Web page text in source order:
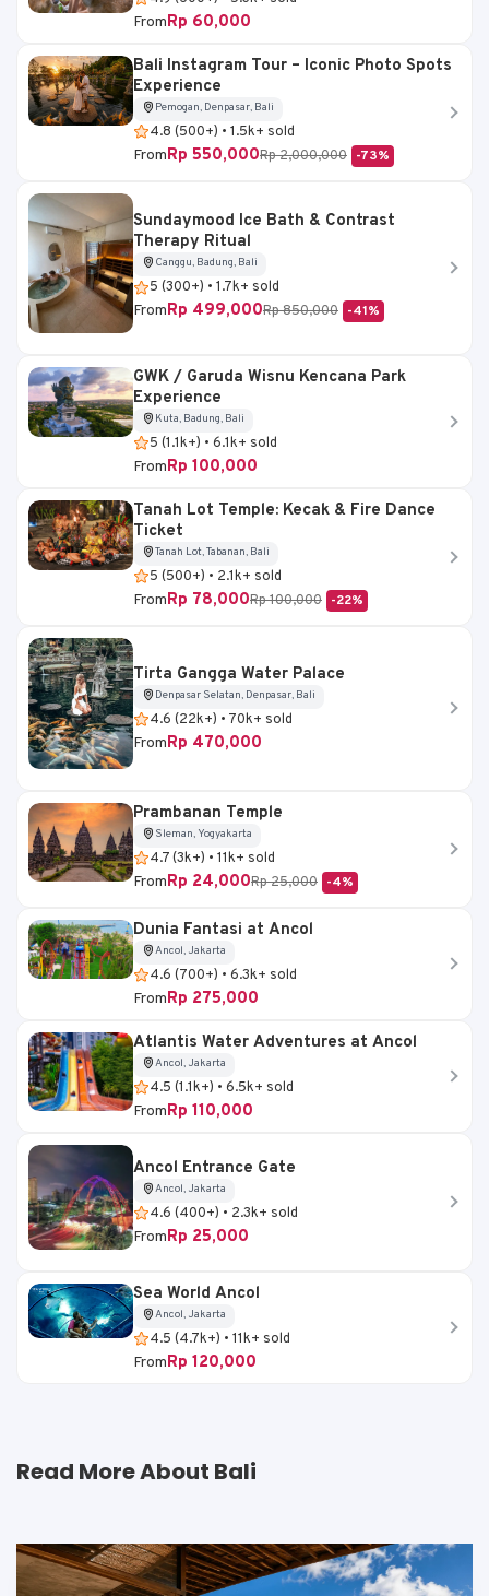
FromRp 60,000
Bali Instagram Tour – Iconic Photo Spots
Experience
Pemogan, Denpasar, Bali
4.8 (500+) • 1.5k+ sold
FromRp 550,000Rp 2,000,000 -73%
Sundaymood Ice Bath & Contrast
Therapy Ritual
Canggu, Badung, Bali
5 (300+) • 1.7k+ sold
FromRp 499,000Rp 850,000 -41%
GWK / Garuda Wisnu Kencana Park
Experience
Kuta, Badung, Bali
5 (1.1k+) • 6.1k+ sold
FromRp 100,000
Tanah Lot Temple: Kecak & Fire Dance
Ticket
Tanah Lot, Tabanan, Bali
5 (500+) • 2.1k+ sold
FromRp 78,000Rp 100,000 -22%
Tirta Gangga Water Palace
Denpasar Selatan, Denpasar, Bali
4.6 (22k+) • 70k+ sold
FromRp 470,000
Prambanan Temple
Sleman, Yogyakarta
4.7 (3k+) • 11k+ sold
FromRp 24,000Rp 25,000 -4%
Dunia Fantasi at Ancol
Ancol, Jakarta
4.6 (700+) • 6.3k+ sold
FromRp 275,000
Atlantis Water Adventures at Ancol
Ancol, Jakarta
4.5 (1.1k+) • 6.5k+ sold
FromRp 110,000
Ancol Entrance Gate
Ancol, Jakarta
4.6 (400+) • 2.3k+ sold
FromRp 25,000
Sea World Ancol
Ancol, Jakarta
4.5 (4.7k+) • 11k+ sold
FromRp 120,000
Read More About Bali